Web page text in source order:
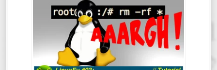
LINUXFU #03: BASIC NAVIGATION
AND PERMISSIONS